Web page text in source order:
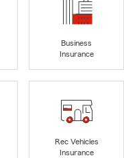
Business
Insurance
Rec Vehicles
Insurance